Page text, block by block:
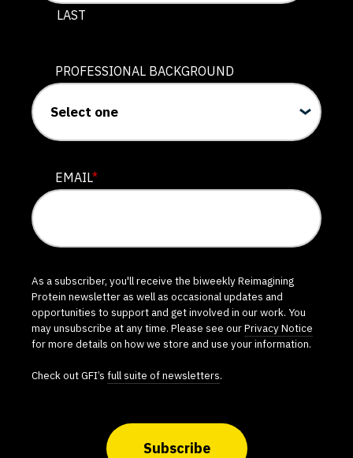
LAST
PROFESSIONAL BACKGROUND
EMAIL*
As a subscriber, you'll receive the biweekly Reimagining
Protein newsletter as well as occasional updates and
opportunities to support and get involved in our work. You
may unsubscribe at any time. Please see ourPrivacy Notice
for more details on how we store and use your information.
Check out GFI’s full suite of newsletters.
Subscribe